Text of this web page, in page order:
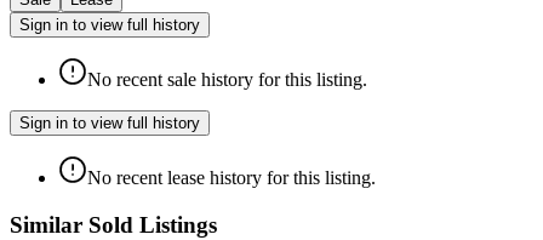
Sign in to view full history
No recent sale history for this listing.
Sign in to view full history
No recent lease history for this listing.
Similar Sold Listings